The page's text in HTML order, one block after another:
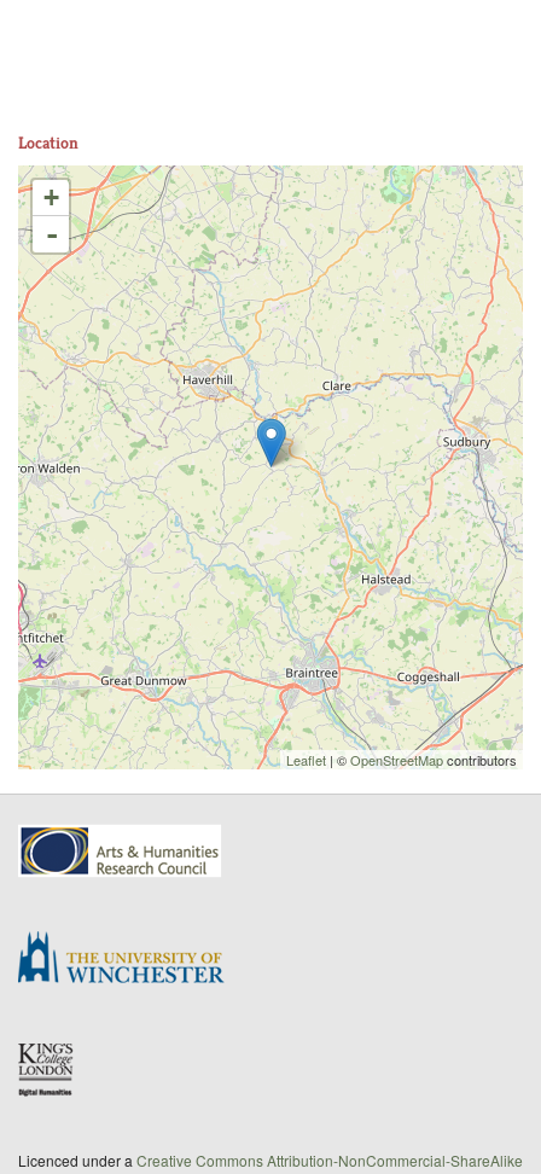
Location
+
-
Leaflet | ©OpenStreetMapcontributors
Licenced under a Creative Commons Attribution-NonCommercial-ShareAlike